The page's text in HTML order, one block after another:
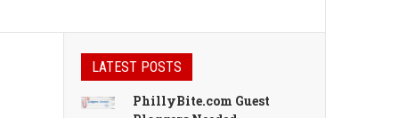
LATEST POSTS
PhillyBite.com Guest